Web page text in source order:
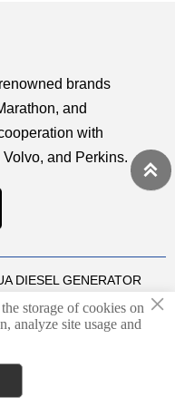
brands
and
with
and Perkins.
DIESEL GENERATOR
网络

×
storage of cookies on
analyze site usage and